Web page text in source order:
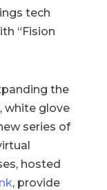
the
white glove
series of
hosted
, provide